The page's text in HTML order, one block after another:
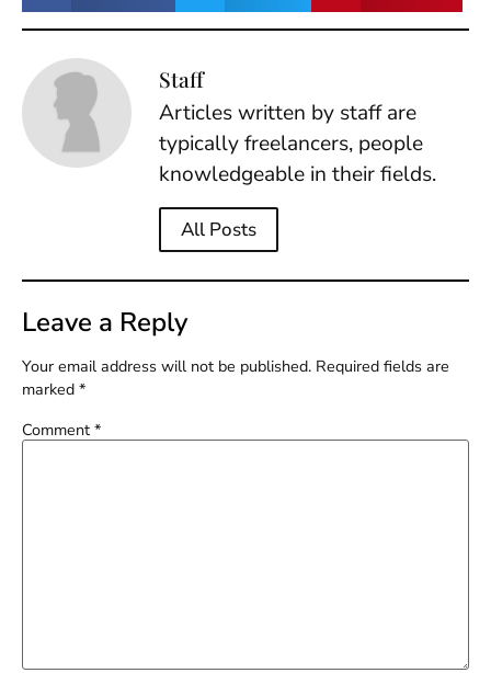
Staff
Articles written by staff are
typically freelancers, people
knowledgeable in their fields.
All Posts
Leave a Reply
Your email address will not be published. Required fields are
marked *
Comment *